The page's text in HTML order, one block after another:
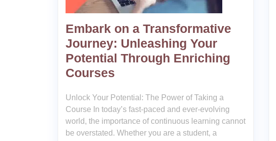
Embark on a Transformative
Journey: Unleashing Your
Potential Through Enriching
Courses
Unlock Your Potential: The Power of Taking a
Course In today’s fast-paced and ever-evolving
world, the importance of continuous learning cannot
be overstated. Whether you are a student, a